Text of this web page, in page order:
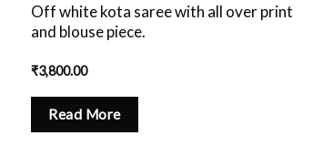
Off white kota saree with all over print
and blouse piece.
₹3,800.00
Read More